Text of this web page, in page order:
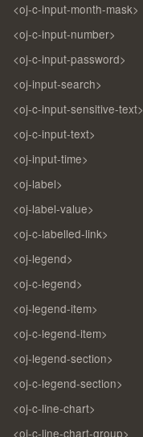
<oj-c-input-month-mask>
<oj-c-input-number>
<oj-c-input-password>
<oj-input-search>
<oj-c-input-sensitive-text>
<oj-c-input-text>
<oj-input-time>
<oj-label>
<oj-label-value>
<oj-c-labelled-link>
<oj-legend>
<oj-c-legend>
<oj-legend-item>
<oj-c-legend-item>
<oj-legend-section>
<oj-c-legend-section>
<oj-c-line-chart>
<oj-c-line-chart-group>